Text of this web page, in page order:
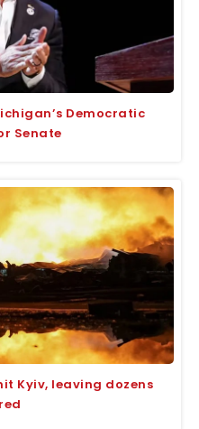
Democratic
Senate
Kyiv, leaving dozens